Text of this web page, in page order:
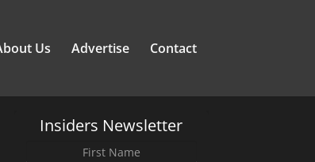
Us Advertise Contact
Insiders Newsletter